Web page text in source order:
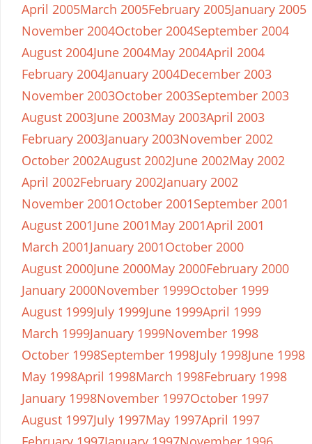
April 2005March 2005February 2005January 2005
November 2004October 2004September 2004
August 2004June 2004May 2004April 2004
February 2004January 2004December 2003
November 2003October 2003September 2003
August 2003June 2003May 2003April 2003
February 2003January 2003November 2002
October 2002August 2002June 2002May 2002
April 2002February 2002January 2002
November 2001October 2001September 2001
August 2001June 2001May 2001April 2001
March 2001January 2001October 2000
August 2000June 2000May 2000February 2000
January 2000November 1999October 1999
August 1999July 1999June 1999April 1999
March 1999January 1999November 1998
October 1998September 1998July 1998June 1998
May 1998April 1998March 1998February 1998
January 1998November 1997October 1997
August 1997July 1997May 1997April 1997